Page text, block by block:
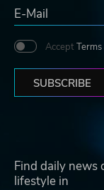
Accept
SUBSCRIBE
Find daily news
lifestyle in